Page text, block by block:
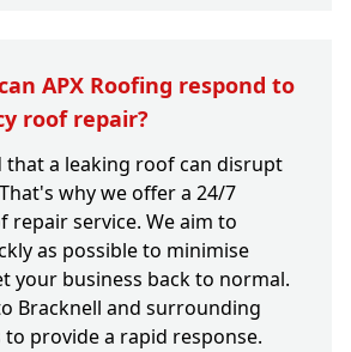
APX Roofing respond to
roof repair?
that a leaking roof can disrupt
why we offer a 24/7
repair service. We aim to
as possible to minimise
your business back to normal.
Bracknell and surrounding
to provide a rapid response.